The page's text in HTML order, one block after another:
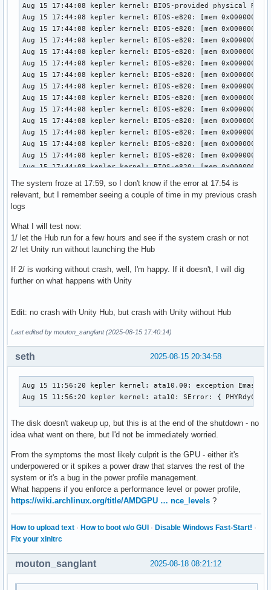
The system froze at 17:59, so I don't know if the error at 17:54 is
relevant, but I remember seeing a couple of time in my previous crash
logs
What I will test now:
1/ let the Hub run for a few hours and see if the system crash or not
2/ let Unity run without launching the Hub
If 2/ is working without crash, well, I'm happy. If it doesn't, I will dig
further on what happens with Unity
Edit: no crash with Unity Hub, but crash with Unity without Hub
Last edited by mouton_sanglant (2025-08-15 17:40:14)
2025-08-15 20:34:58
seth
Aug 15 11:56:20 kepler kernel: ata10.00: exception Emask
Aug 15 11:56:20 kepler kernel: ata10: SError: { PHYRdyChg
The disk doesn't wakeup up, but this is at the end of the shutdown - no
idea what went on there, but I'd not be immediately worried.
From the symptoms the most likely culprit is the GPU - either it's
underpowered or it spikes a power draw that starves the rest of the
system or it's a bug in the power profile management.
What happens if you enforce a performance level or power profile,
https://wiki.archlinux.org/title/AMDGPU … nce_levels ?
How to upload text · How to boot w/o GUI · Disable Windows Fast-Start! ·
Fix your xinitrc
2025-08-18 08:21:12
mouton_sanglant